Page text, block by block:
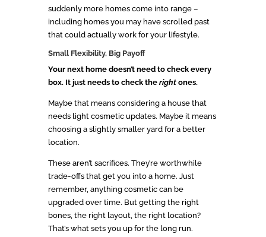
suddenly more homes come into range –
including homes you may have scrolled past
that could actually work for your lifestyle.
Small Flexibility, Big Payoff
Your next home doesn’t need to check every
box. It just needs to check the rightones.
Maybe that means considering a house that
needs light cosmetic updates. Maybe it means
choosing a slightly smaller yard for a better
location.
These aren’t sacrifices. They’re worthwhile
trade-offs that get you into a home. Just
remember, anything cosmetic can be
upgraded over time. But getting the right
bones, the right layout, the right location?
That’s what sets you up for the long run.